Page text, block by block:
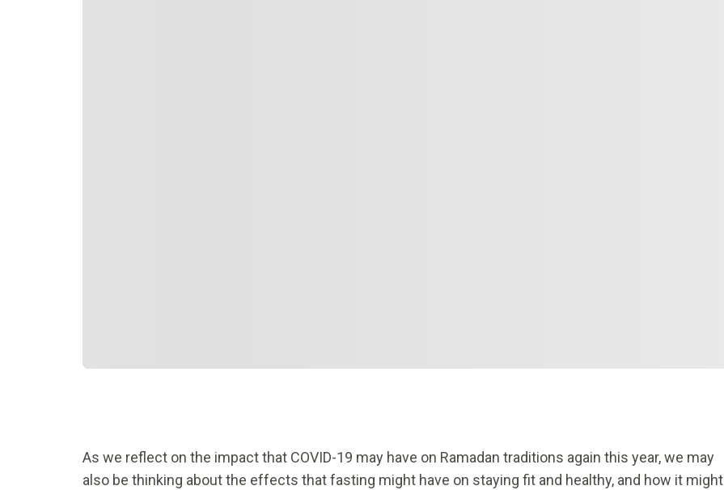
As we reflect on the impact that COVID-19 may have on Ramadan traditions again this year, we may
also be thinking about the effects that fasting might have on staying fit and healthy, and how it might